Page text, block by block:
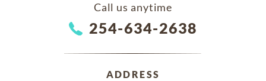
Call us anytime
254-634-2638
ADDRESS